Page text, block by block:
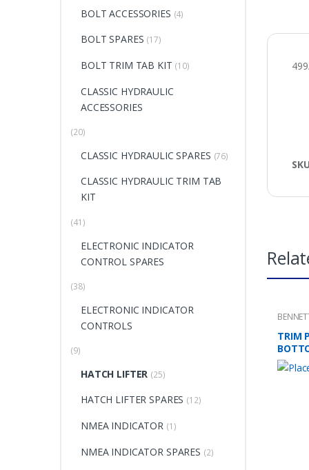
TRIM
BOLT ACCESSORIES (4)
BOLT SPARES (17)
BOLT TRIM TAB KIT (10)
CLASSIC HYDRAULIC
ACCESSORIES
(20)
CLASSIC HYDRAULIC SPARES (76)
CLASSIC HYDRAULIC TRIM TAB
KIT
(41)
ELECTRONIC INDICATOR
CONTROL SPARES
(38)
ELECTRONIC INDICATOR
CONTROLS
(9)
HATCH LIFTER (25)
HATCH LIFTER SPARES (12)
NMEA INDICATOR (1)
NMEA INDICATOR SPARES (2)